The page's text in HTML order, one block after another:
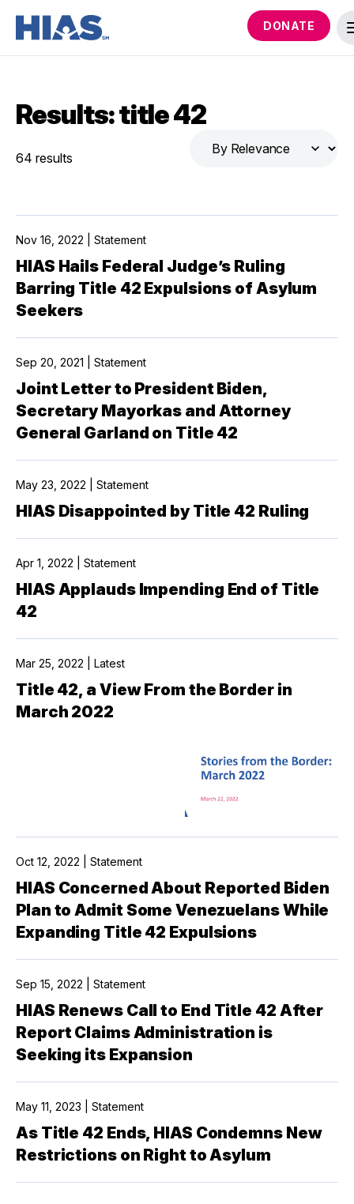
DONATE
Results: title 42
64 results
Nov 16, 2022 | Statement
HIAS Hails Federal Judge’s Ruling
Barring Title 42 Expulsions of Asylum
Seekers
Sep 20, 2021 | Statement
Joint Letter to President Biden,
Secretary Mayorkas and Attorney
General Garland on Title 42
May 23, 2022 | Statement
HIAS Disappointed by Title 42 Ruling
Apr 1, 2022 | Statement
HIAS Applauds Impending End of Title
42
Mar 25, 2022 | Latest
Title 42, a View From the Border in
March 2022
Oct 12, 2022 | Statement
HIAS Concerned About Reported Biden
Plan to Admit Some Venezuelans While
Expanding Title 42 Expulsions
Sep 15, 2022 | Statement
HIAS Renews Call to End Title 42 After
Report Claims Administration is
Seeking its Expansion
May 11, 2023 | Statement
As Title 42 Ends, HIAS Condemns New
Restrictions on Right to Asylum